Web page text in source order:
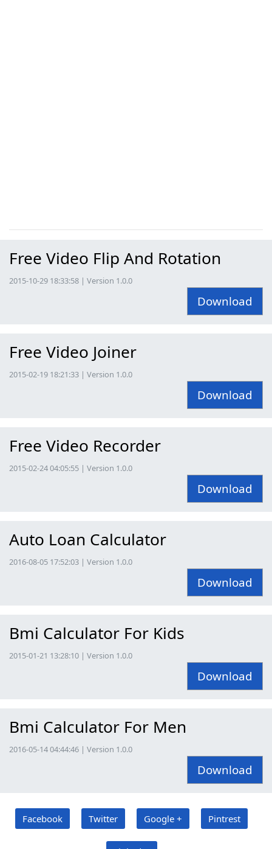
Free Video Flip And Rotation
2015-10-29 18:33:58 | Version 1.0.0
Download
Free Video Joiner
2015-02-19 18:21:33 | Version 1.0.0
Download
Free Video Recorder
2015-02-24 04:05:55 | Version 1.0.0
Download
Auto Loan Calculator
2016-08-05 17:52:03 | Version 1.0.0
Download
Bmi Calculator For Kids
2015-01-21 13:28:10 | Version 1.0.0
Download
Bmi Calculator For Men
2016-05-14 04:44:46 | Version 1.0.0
Download
Facebook Twitter Google + Pintrest